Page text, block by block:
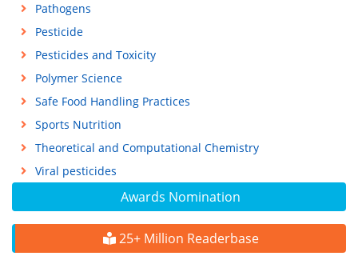
Awards Nomination
25+ Million Readerbase
Pathogens
Pesticide
Pesticides and Toxicity
Polymer Science
Safe Food Handling Practices
Sports Nutrition
Theoretical and Computational Chemistry
Viral pesticides